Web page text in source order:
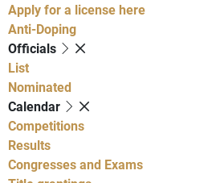
Apply for a license here
Anti-Doping
Officials
List
Nominated
Calendar
Competitions
Results
Congresses and Exams